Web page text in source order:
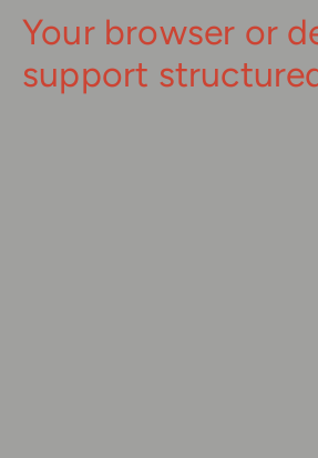
Your browser or
support